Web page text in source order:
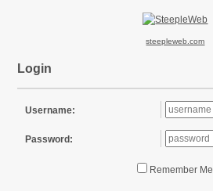
steepleweb.com
Login
Username:
Password:
Remember Me